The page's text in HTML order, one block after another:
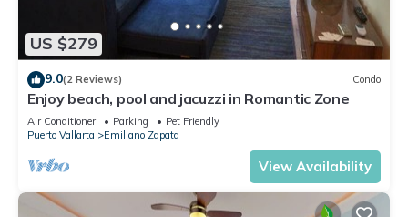
US $279
9.0(2 Reviews) Condo
Enjoy beach, pool and jacuzzi in Romantic Zone
Air Conditioner Parking
Pet Friendly
Puerto Vallarta
Emiliano Zapata
View Availability